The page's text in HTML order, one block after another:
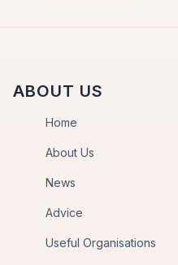
ABOUT US
Home
About Us
News
Advice
Useful Organisations